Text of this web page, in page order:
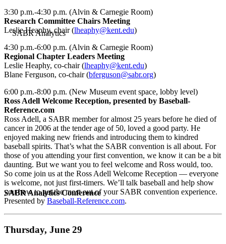
SABR Analytics Conference
3:30 p.m.-4:30 p.m. (Alvin & Carnegie Room)
Research Committee Chairs Meeting
Leslie Heaphy, chair (lheaphy@kent.edu)
4:30 p.m.-6:00 p.m. (Alvin & Carnegie Room)
Regional Chapter Leaders Meeting
Leslie Heaphy, co-chair (lheaphy@kent.edu)
Blane Ferguson, co-chair (bferguson@sabr.org)
6:00 p.m.-8:00 p.m. (New Museum event space, lobby level)
Ross Adell Welcome Reception, presented by Baseball-
Reference.com
Ross Adell, a SABR member for almost 25 years before he died of
cancer in 2006 at the tender age of 50, loved a good party. He
enjoyed making new friends and introducing them to kindred
baseball spirits. That’s what the SABR convention is all about. For
those of you attending your first convention, we know it can be a bit
daunting. But we want you to feel welcome and Ross would, too.
So come join us at the Ross Adell Welcome Reception — everyone
is welcome, not just first-timers. We’ll talk baseball and help show
you how to get the most out of your SABR convention experience.
Presented by Baseball-Reference.com.
Thursday, June 29